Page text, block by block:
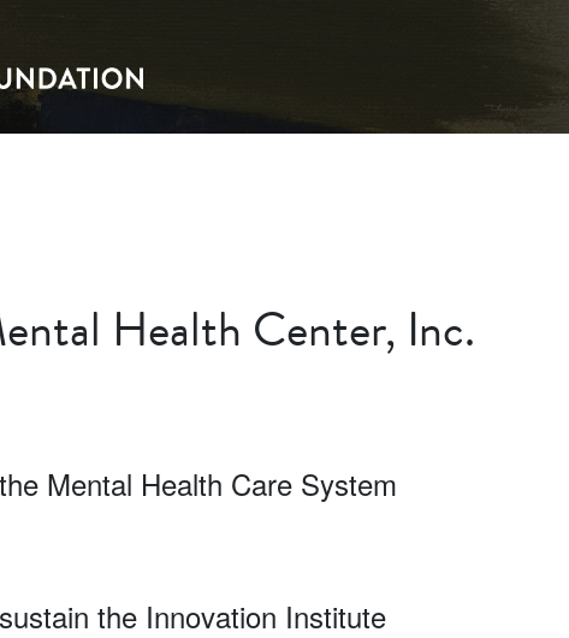
Health Center, Inc.
Mental Health Care System
the Innovation Institute